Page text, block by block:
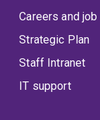
Careers and
Strategic Plan
Staff Intranet
IT support